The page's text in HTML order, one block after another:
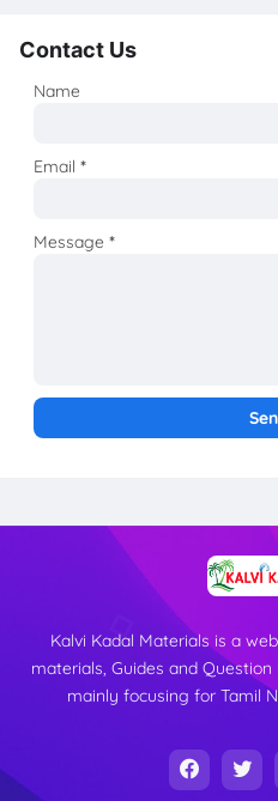
Contact Us
Name
Email*
Message*
Kalvi Kadal Materials is a
materials, Guides and
mainly focusing for Tamil